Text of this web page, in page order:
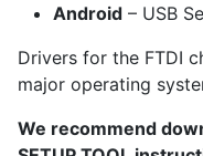
Android – USB
Drivers for the FTDI
major operating
We recommend